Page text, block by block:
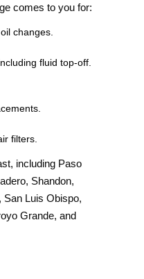
comes to you for:
changes.
fluid top-off.
filters.
including Paso
Shandon,
San Luis Obispo,
Grande, and